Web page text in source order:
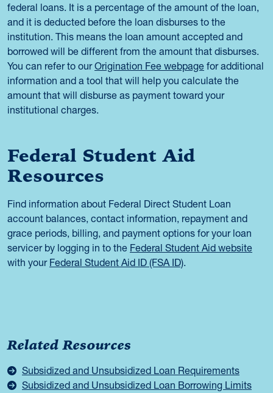
federal loans. It is a percentage of the amount of the loan,
and it is deducted before the loan disburses to the
institution. This means the loan amount accepted and
borrowed will be different from the amount that disburses.
You can refer to ourOrigination Fee webpage for additional
information and a tool that will help you calculate the
amount that will disburse as payment toward your
institutional charges.
Federal Student Aid
Resources
Find information about Federal Direct Student Loan
account balances, contact information, repayment and
grace periods, billing, and payment options for your loan
servicer by logging in to the Federal Student Aid website
with your Federal Student Aid ID (FSA ID).
Related Resources
Subsidized and Unsubsidized Loan Requirements
Subsidized and Unsubsidized Loan Borrowing Limits